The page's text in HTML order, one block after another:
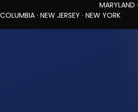
MARYLAND · VIRGINIA
COLUMBIA · NEW JERSEY · NEW YORK